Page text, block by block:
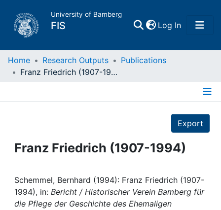
University of Bamberg
FIS Log In(current)
Home
Projects
Institutions
Home Research Outputs
Publications
Franz Friedrich (1907-1994)
Export
Franz Friedrich (1907-1994)
Schemmel, Bernhard (1994): Franz Friedrich (1907-
1994), in: Bericht / Historischer Verein Bamberg für
die Pflege der Geschichte des Ehemaligen